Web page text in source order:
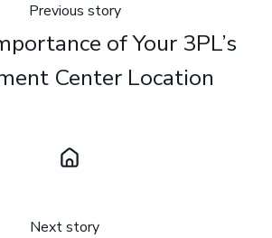
Previous story
of Your 3PL’s
Center Location
Next story